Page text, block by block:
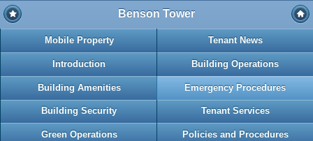
Benson Tower
Mobile Property Tenant News
Introduction Building Operations
Building Amenities Emergency Procedures
Building Security Tenant Services
Green Operations Policies and Procedures